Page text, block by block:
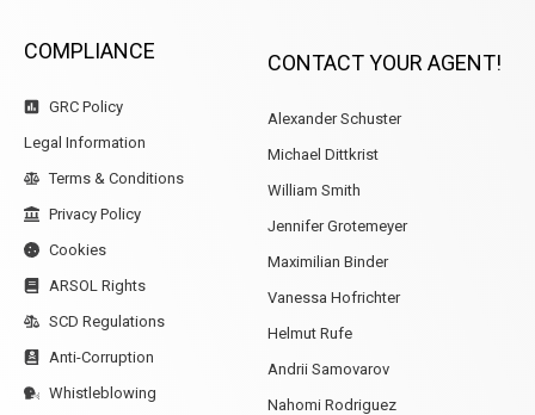
COMPLIANCE
GRC Policy
Legal Information
Terms & Conditions
Privacy Policy
Cookies
ARSOL Rights
SCD Regulations
Anti-Corruption
Whistleblowing
CONTACT YOUR AGENT!
Alexander Schuster
Michael Dittkrist
William Smith
Jennifer Grotemeyer
Maximilian Binder
Vanessa Hofrichter
Helmut Rufe
Andrii Samovarov
Nahomi Rodriguez